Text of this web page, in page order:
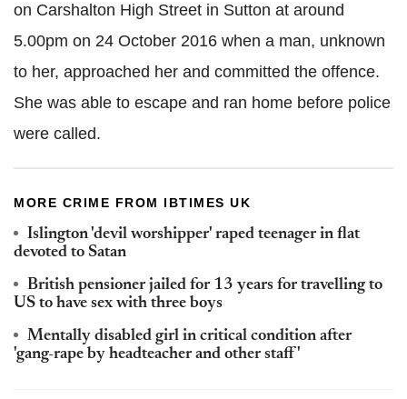
on Carshalton High Street in Sutton at around
5.00pm on 24 October 2016 when a man, unknown
to her, approached her and committed the offence.
She was able to escape and ran home before police
were called.
MORE CRIME FROM IBTIMES UK
Islington 'devil worshipper' raped teenager in flat
devoted to Satan
British pensioner jailed for 13 years for travelling to
US to have sex with three boys
Mentally disabled girl in critical condition after
'gang-rape by headteacher and other staff'